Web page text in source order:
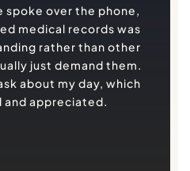
spoke over the phone,
medical records was
rather than other
just demand them.
about my day, which
and appreciated.